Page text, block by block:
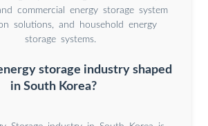
commercial energy storage system
solutions, and household energy
storage systems.
storage industry shaped
in South Korea?